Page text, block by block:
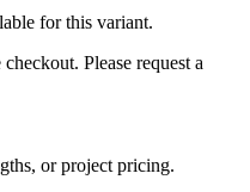
for this variant.
Please request a
or project pricing.